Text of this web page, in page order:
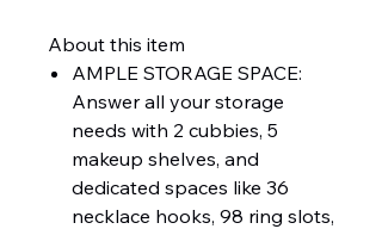
About this item
AMPLE STORAGE SPACE:
Answer all your storage
needs with 2 cubbies, 5
makeup shelves, and
dedicated spaces like 36
necklace hooks, 98 ring slots,